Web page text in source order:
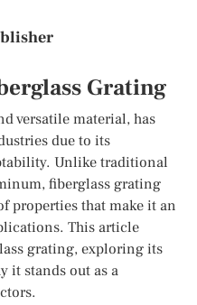
Grating
versatile material, has
due to its
Unlike traditional
fiberglass grating
properties that make it an
This article
grating, exploring its
it stands out as a